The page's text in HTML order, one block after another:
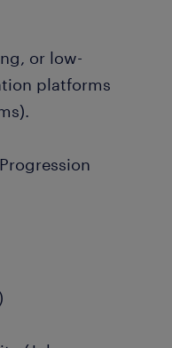
or low-
platforms